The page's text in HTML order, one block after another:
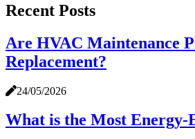
Recent Posts
Are HVAC Maintenance
Replacement?
24/05/2026
What is the Most